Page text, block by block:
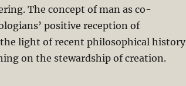
The concept of man as co-
positive reception of
light of recent philosophical history
on the stewardship of creation.
Steward”